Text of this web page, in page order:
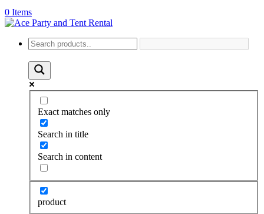
0 Items
Exact matches only
Search in title
Search in content
product